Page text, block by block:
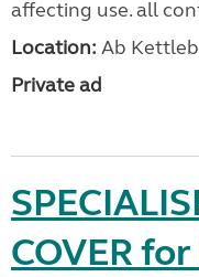
affecting use. all
Location: Ab
Private ad
COVER